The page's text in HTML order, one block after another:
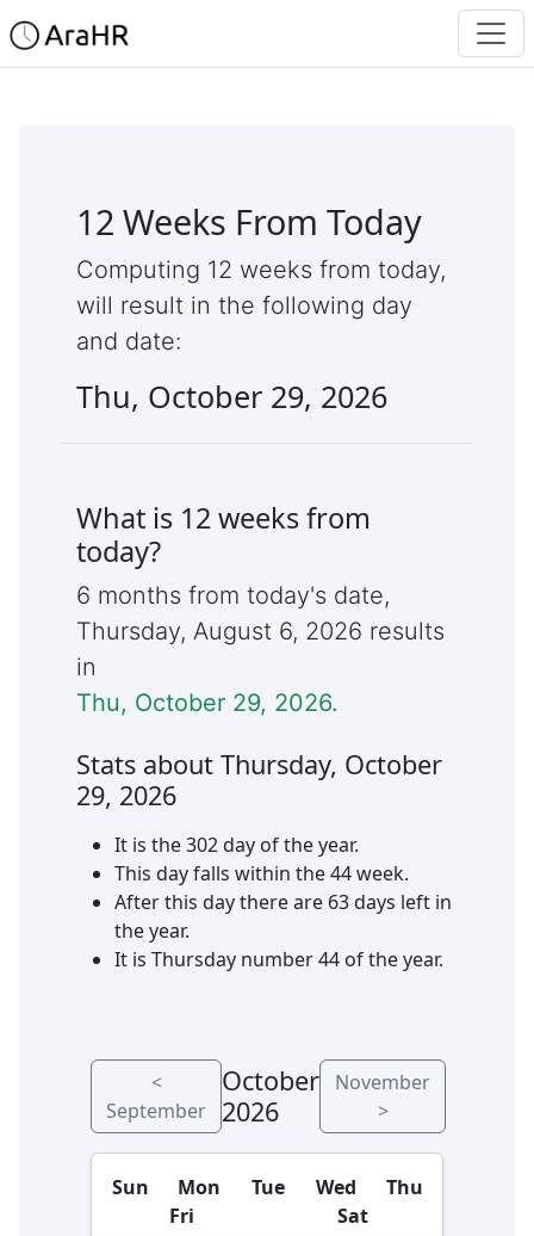
12 Weeks From Today
Computing 12 weeks from today,
will result in the following day
and date:
Thu, October 29, 2026
What is 12 weeks from
today?
6 months from today's date,
Thursday, August 6, 2026 results
in
Thu, October 29, 2026.
Stats about Thursday, October
29, 2026
It is the302day of the year.
This day falls within the44week.
After this day there are 63days left in
the year.
It is Thursday number44 of the year.
<
September
October
2026
November
>
Sun Mon Tue Wed
Thu
Fri
Sat